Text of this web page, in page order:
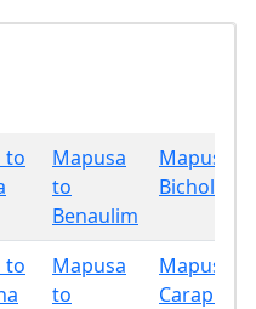
to
Mapusa
to
Benaulim
Mapusa to
Bicholim
to
Mapusa
to
Mapusa to
Carapur